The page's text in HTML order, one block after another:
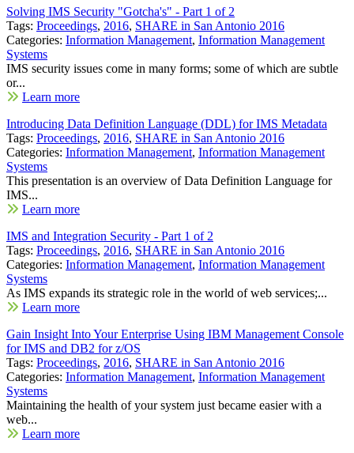
Solving IMS Security "Gotcha's" - Part 1 of 2
Tags: Proceedings, 2016, SHARE in San Antonio 2016
Categories: Information Management, Information Management
Systems
IMS security issues come in many forms; some of which are subtle
or...
Learn more
Introducing Data Definition Language (DDL) for IMS Metadata
Tags: Proceedings, 2016, SHARE in San Antonio 2016
Categories: Information Management, Information Management
Systems
This presentation is an overview of Data Definition Language for
IMS...
Learn more
IMS and Integration Security - Part 1 of 2
Tags: Proceedings, 2016, SHARE in San Antonio 2016
Categories: Information Management, Information Management
Systems
As IMS expands its strategic role in the world of web services;...
Learn more
Gain Insight Into Your Enterprise Using IBM Management Console
for IMS and DB2 for z/OS
Tags: Proceedings, 2016, SHARE in San Antonio 2016
Categories: Information Management, Information Management
Systems
Maintaining the health of your system just became easier with a
web...
Learn more